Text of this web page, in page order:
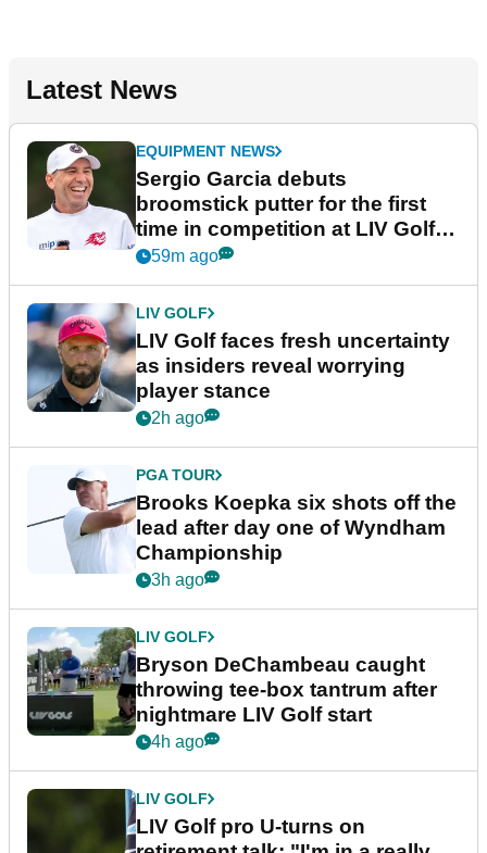
Latest News
EQUIPMENT NEWS
Sergio Garcia debuts
broomstick putter for the first
time in competition at LIV Golf
New York
59m ago
LIV GOLF
LIV Golf faces fresh uncertainty
as insiders reveal worrying
player stance
2h ago
PGA TOUR
Brooks Koepka six shots off the
lead after day one of Wyndham
Championship
3h ago
LIV GOLF
Bryson DeChambeau caught
throwing tee-box tantrum after
nightmare LIV Golf start
4h ago
LIV GOLF
LIV Golf pro U-turns on